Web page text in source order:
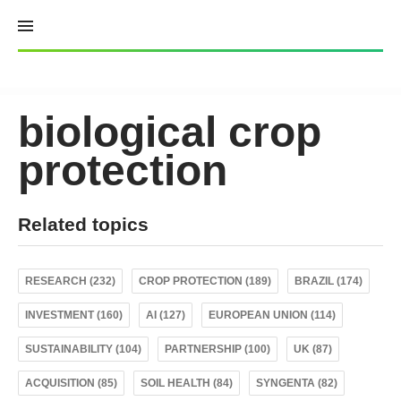
content
biological crop
protection
Related topics
RESEARCH (232) CROP PROTECTION (189) BRAZIL (174)
INVESTMENT (160) AI (127) EUROPEAN UNION (114)
SUSTAINABILITY (104) PARTNERSHIP (100) UK (87)
ACQUISITION (85) SOIL HEALTH (84) SYNGENTA (82)